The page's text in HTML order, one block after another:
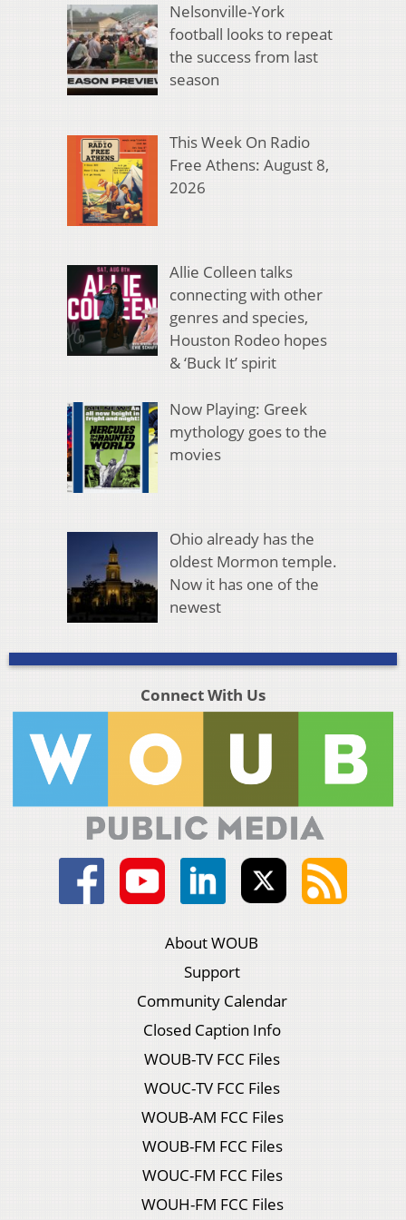
Nelsonville-York
football looks to repeat
the success from last
season
This Week On Radio
Free Athens: August 8,
2026
Allie Colleen talks
connecting with other
genres and species,
Houston Rodeo hopes
& ‘Buck It’ spirit
Now Playing: Greek
mythology goes to the
movies
Ohio already has the
oldest Mormon temple.
Now it has one of the
newest
Connect With Us
About WOUB
Support
Community Calendar
Closed Caption Info
WOUB-TV FCC Files
WOUC-TV FCC Files
WOUB-AM FCC Files
WOUB-FM FCC Files
WOUC-FM FCC Files
WOUH-FM FCC Files